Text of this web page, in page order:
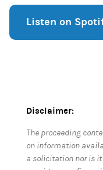
Listen on
Disclaimer:
The proceeding
on information
a solicitation nor is it